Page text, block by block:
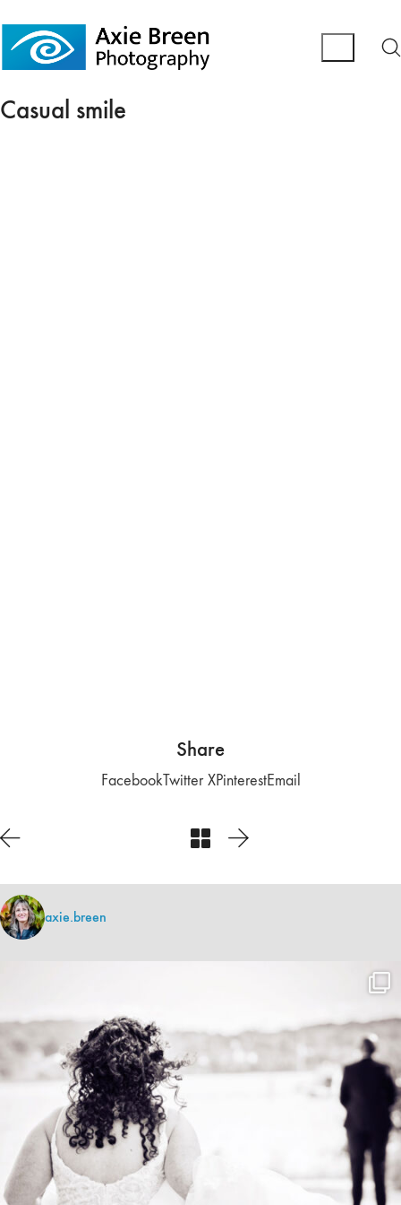
Casual smile
Share
FacebookTwitter XPinterestEmail
axie.breen